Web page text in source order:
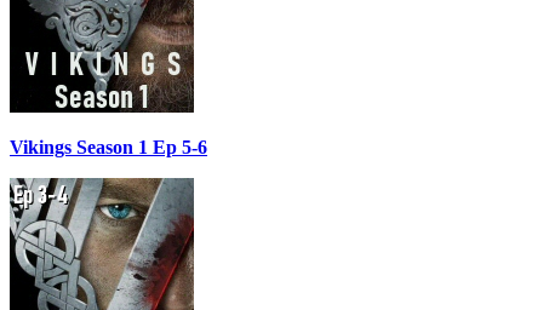
Vikings Season 1 Ep 5-6